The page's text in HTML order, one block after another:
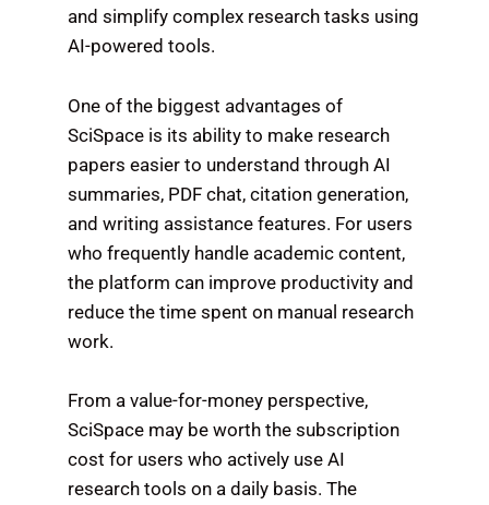
and simplify complex research tasks using
AI-powered tools.
One of the biggest advantages of
SciSpace is its ability to make research
papers easier to understand through AI
summaries, PDF chat, citation generation,
and writing assistance features. For users
who frequently handle academic content,
the platform can improve productivity and
reduce the time spent on manual research
work.
From a value-for-money perspective,
SciSpace may be worth the subscription
cost for users who actively use AI
research tools on a daily basis. The